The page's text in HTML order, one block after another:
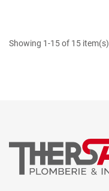
Showing 1-15 of 15 item(s)